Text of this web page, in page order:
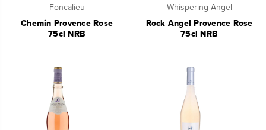
Foncalieu
Chemin Provence Rose
75cl NRB
Whispering Angel
Rock Angel Provence Rose
75cl NRB